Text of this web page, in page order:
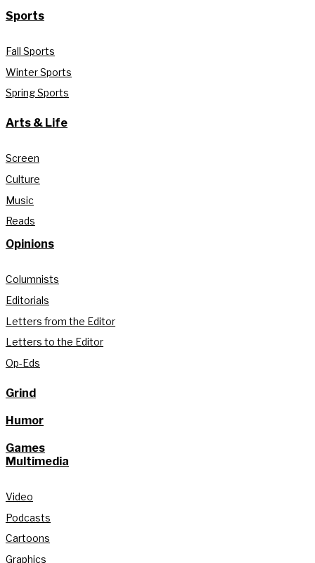
Sports
Fall Sports
Winter Sports
Spring Sports
Arts & Life
Screen
Culture
Music
Reads
Opinions
Columnists
Editorials
Letters from the Editor
Letters to the Editor
Op-Eds
Grind
Humor
Games
Multimedia
Video
Podcasts
Cartoons
Graphics